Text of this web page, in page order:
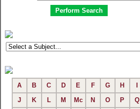
A B C D E F G H
J
K L M Mc N O P
Q